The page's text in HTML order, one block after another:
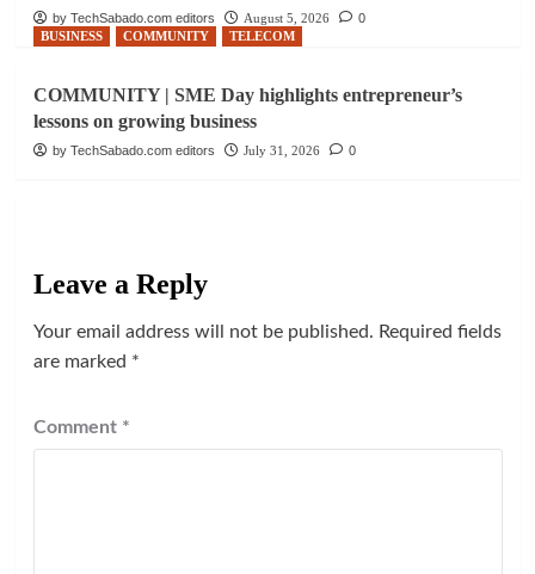
by TechSabado.com editors August 5, 2026
0
BUSINESS
COMMUNITY TELECOM
COMMUNITY | SME Day highlights entrepreneur’s
lessons on growing business
by TechSabado.com editors July 31, 2026 0
Leave a Reply
Your email address will not be published. Required fields
are marked *
Comment *